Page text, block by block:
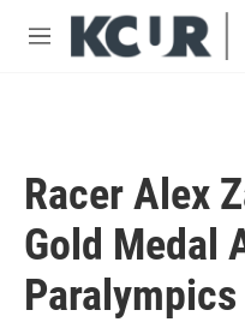
Skip to main content
M
Racer Alex
Gold Medal
Paralympics